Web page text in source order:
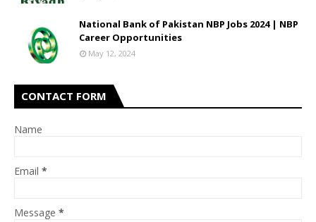
National Bank of Pakistan NBP Jobs 2024 | NBP
Career Opportunities
May 12, 2024
CONTACT FORM
Name
Email *
Message *